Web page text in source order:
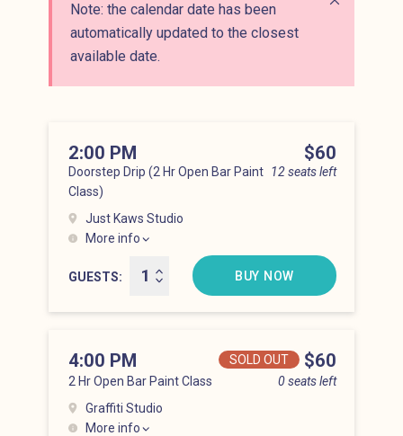
Note: the calendar date has been
automatically updated to the closest
available date.
Doorstep Drip (2 Hr Open Bar Paint
Class)
12 seats left
2:00 PM Price
$60
Just Kaws Studio
More info
Hell’s Kitchen at 2:00 pm
GUESTS
BUY NOW
2 Hr Open Bar Paint Class 0 seats left
4:00 PM Price
SOLD OUT $60
Graffiti Studio
More info